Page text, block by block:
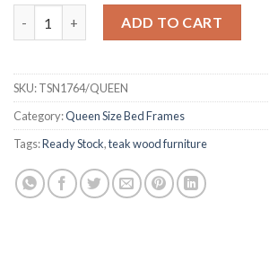
ADD TO CART
SKU:TSN1764/QUEEN
Category:Queen Size Bed Frames
Tags:Ready Stock,teak wood furniture